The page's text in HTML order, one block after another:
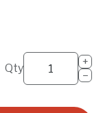
Qty
+
−